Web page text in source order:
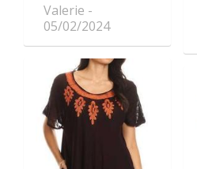
Valerie
05/02/2024